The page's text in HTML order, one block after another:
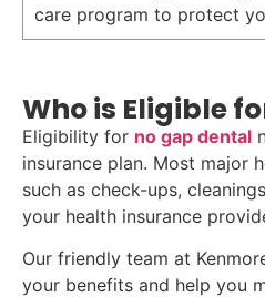
care program to protect
Who is Eligible
Eligibility for no gap dental
insurance plan. Most major
such as check-ups,
your health insurance
Our friendly team at
your benefits and help you